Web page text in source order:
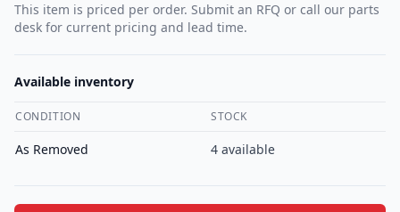
This item is priced per order. Submit an RFQ or call our parts
desk for current pricing and lead time.
Available inventory
CONDITION STOCK
As Removed 4 available